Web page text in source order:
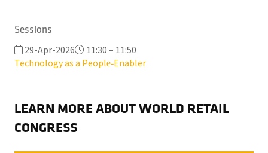
Sessions
29-Apr-2026
11:30 – 11:50
Technology as a People‑Enabler
LEARN MORE ABOUT WORLD RETAIL
CONGRESS